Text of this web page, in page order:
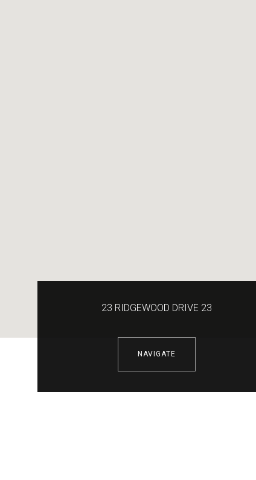
23 RIDGEWOOD DRIVE 23
NAVIGATE